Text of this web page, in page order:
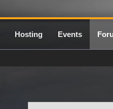
Hosting Events